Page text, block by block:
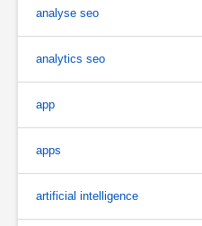
analyse seo
analytics seo
app
apps
artificial intelligence